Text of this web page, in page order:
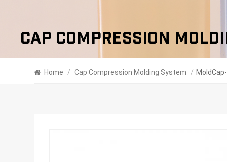
Cap Compression
Home / Cap Compression Molding System /